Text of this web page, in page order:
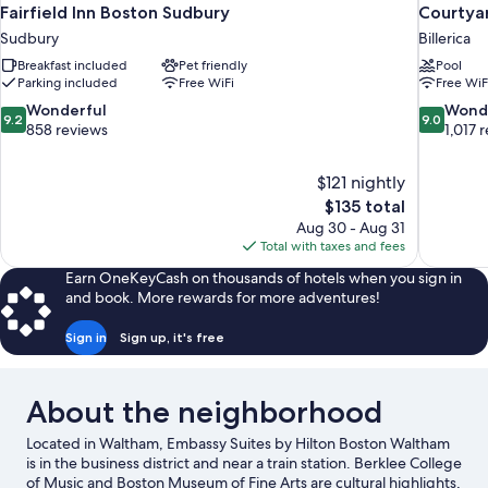
Fairfield Inn Boston Sudbury
Sudbury
Breakfast included
Pet friendly
Parking included
Free WiFi
9.2
out
9.2 Wonderful
858 reviews
$121 nightly
The
price
is
$135
$135 total
Aug 30 - Aug 31
Total with taxes and fees
Billerica
Pool
Free
9.0
out
9.0
1,017
Earn OneKeyCash on thousands of hotels when you sign in
and book. More rewards for more adventures!
Sign in Sign up, it's free
About the neighborhood
Located in Waltham, Embassy Suites by Hilton Boston Waltham
is in the business district and near a train station. Berklee College
of Music and Boston Museum of Fine Arts are cultural highlights,